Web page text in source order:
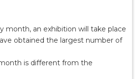
month, an exhibition will take place
obtained the largest number of
is different from the